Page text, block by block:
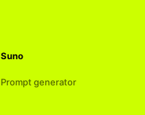
Suno
Prompt generator